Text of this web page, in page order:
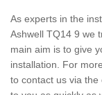
As experts in the
Ashwell TQ14 9 we
main aim is to give
installation. For
to contact us via